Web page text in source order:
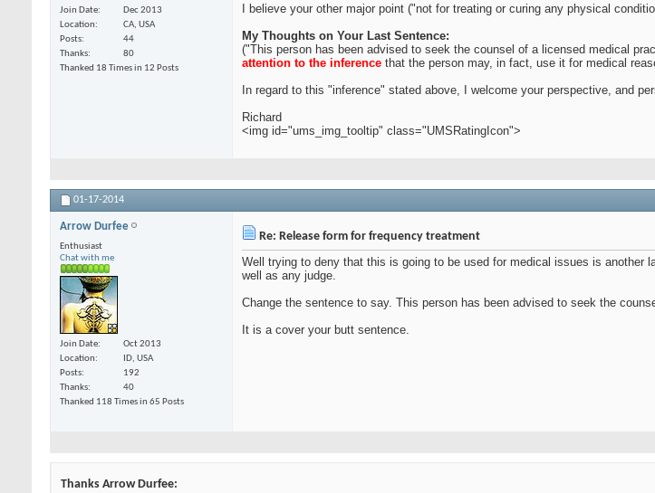
Join Date
Dec 2013
Location
CA, USA
Posts
44
Thanks
80
Thanked 18 Times in 12 Posts
I believe your other major point ("not for treating or curing any physical
My Thoughts on Your Last Sentence:
("This person has been advised to seek the counsel of a licensed medical
attention to the inference that the person may, in fact, use it for medical
In regard to this "inference" stated above, I welcome your perspective, and
Richard
<img id="ums_img_tooltip" class="UMSRatingIcon">
01-17-2014
Arrow Durfee
Enthusiast
Chat with me
Join Date
Oct 2013
Location
ID, USA
Posts
192
Thanks
40
Thanked 118 Times in 65 Posts
Re: Release form for frequency treatment
Well trying to deny that this is going to be used for medical issues is another
well as any judge.
Change the sentence to say. This person has been advised to seek the
It is a cover your butt sentence.
Thanks Arrow Durfee: